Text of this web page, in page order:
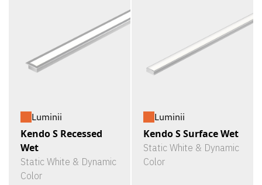
Luminii
Kendo S Recessed
Wet
Static White & Dynamic
Color
Luminii
Kendo S Surface Wet
Static White & Dynamic
Color